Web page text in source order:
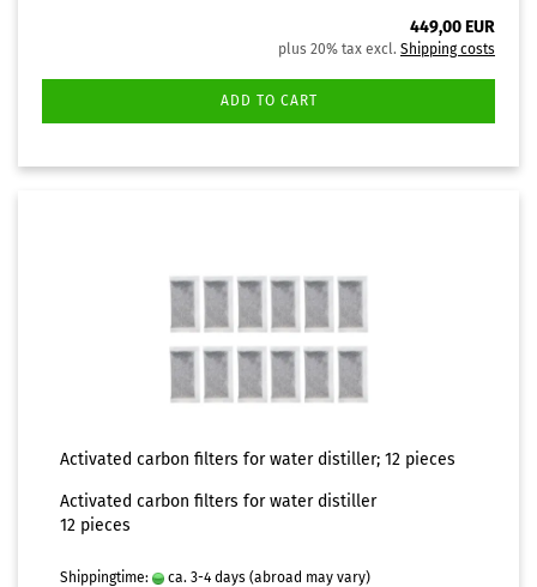
449,00 EUR
plus 20% tax excl. Shipping costs
ADD TO CART
Activated carbon filters for water distiller; 12 pieces
Activated carbon filters for water distiller
12 pieces
Shippingtime: ca. 3-4 days (abroad may vary)